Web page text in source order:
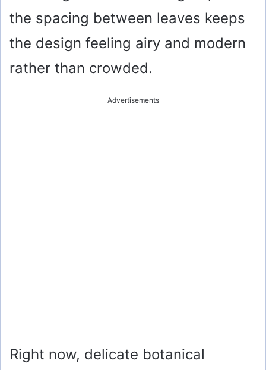
the spacing between leaves keeps
the design feeling airy and modern
rather than crowded.
Advertisements
Right now, delicate botanical